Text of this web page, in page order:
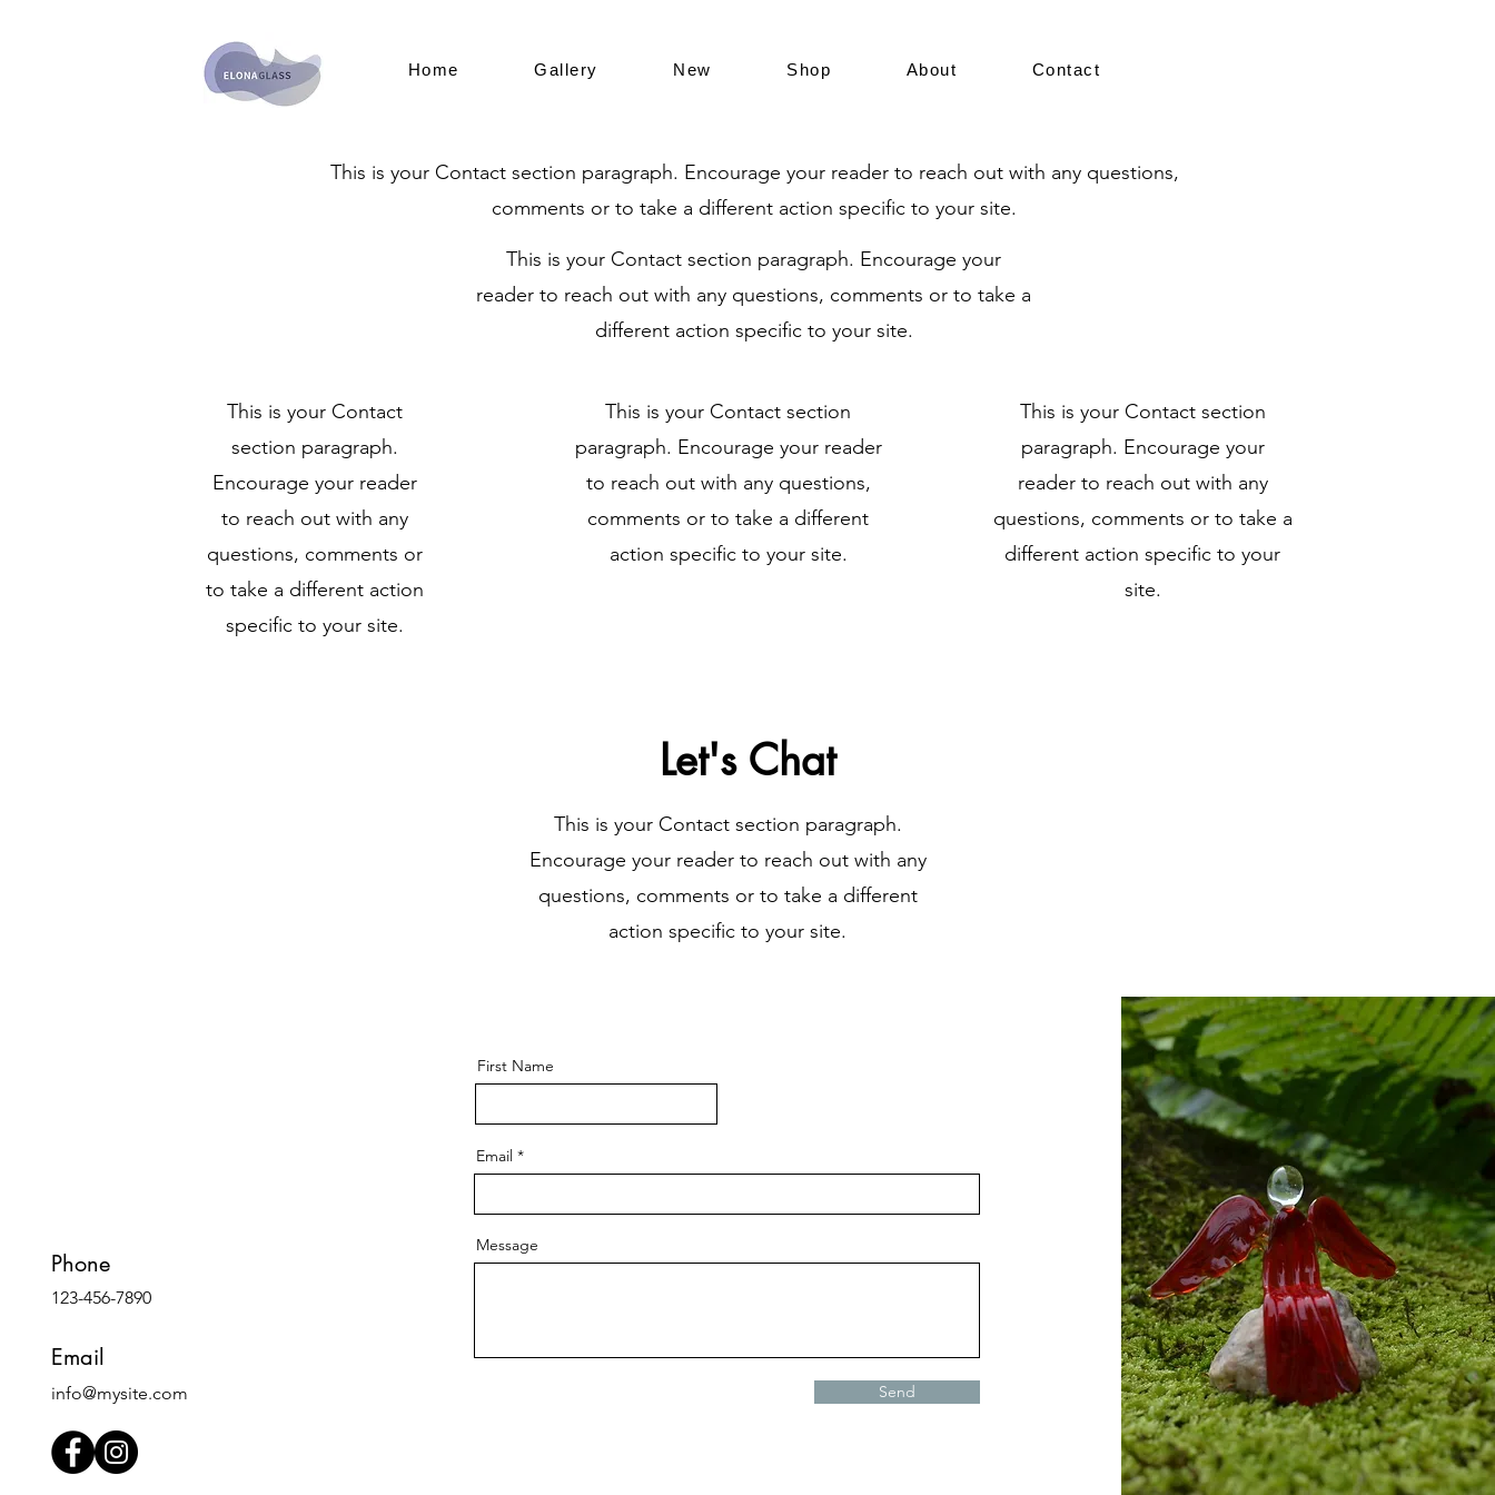
Home Gallery New Shop About Contact
This is your Contact section paragraph. Encourage your reader to reach out with any questions,
comments or to take a different action specific to your site.
This is your Contact section paragraph. Encourage your
reader to reach out with any questions, comments or to take a
different action specific to your site.
This is your Contact
section paragraph.
Encourage your reader
to reach out with any
questions, comments or
to take a different action
specific to your site.
This is your Contact section
paragraph. Encourage your reader
to reach out with any questions,
comments or to take a different
action specific to your site.
This is your Contact section
paragraph. Encourage your
reader to reach out with any
questions, comments or to take a
different action specific to your
site.
Let's Chat
This is your Contact section paragraph.
Encourage your reader to reach out with any
questions, comments or to take a different
action specific to your site.
Phone
123-456-7890
Email
info@mysite.com
First Name
Email
Message
Send